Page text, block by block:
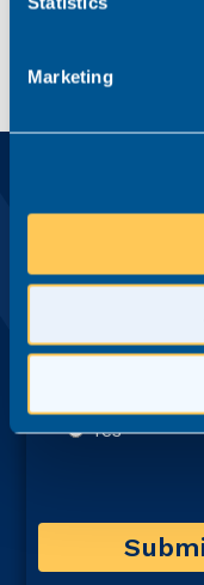
Marketing
Last name*
Contact number